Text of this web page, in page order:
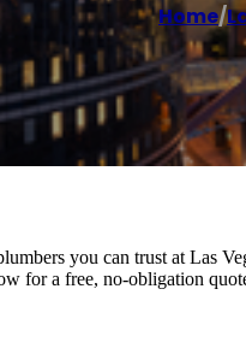
Home/
you can trust at Las
for a free, no-obligation